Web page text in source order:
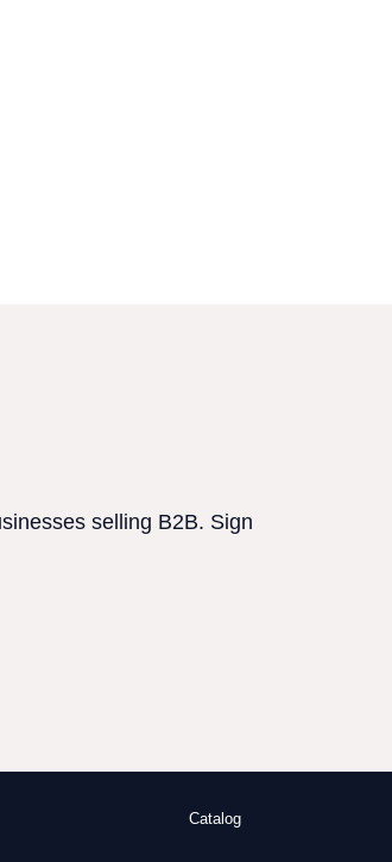
selling B2B. Sign
Catalog